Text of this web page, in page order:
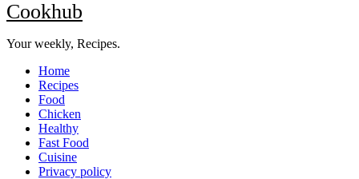
Cookhub
Your weekly, Recipes.
Home
Recipes
Food
Chicken
Healthy
Fast Food
Cuisine
Privacy policy